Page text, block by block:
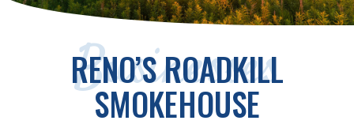
Businesses
RENO’S ROADKILL
SMOKEHOUSE